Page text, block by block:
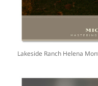
Lakeside Ranch Helena